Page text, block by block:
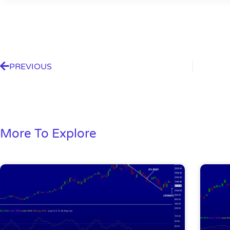
PREVIOUS
More To Explore